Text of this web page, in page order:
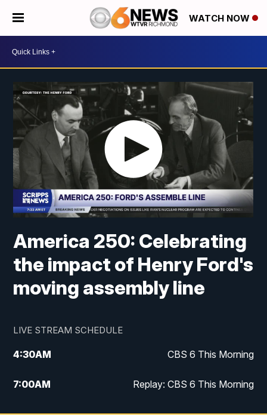
WATCH NOW
America 250: Celebrating
the impact of Henry Ford's
moving assembly line
LIVE STREAM SCHEDULE
4:30AM CBS 6 This Morning
7:00AM Replay: CBS 6 This Morning
9:00AM Virginia This Morning